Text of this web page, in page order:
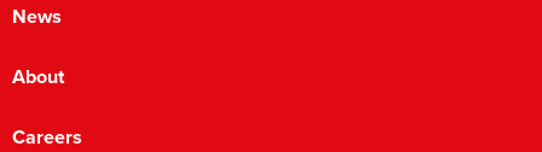
News
About
Careers